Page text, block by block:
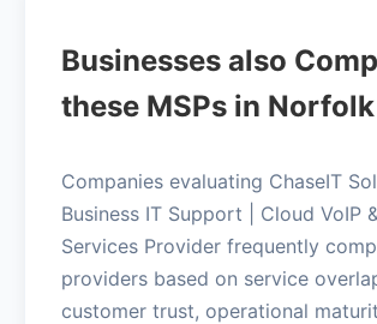
Businesses also
these MSPs in Norfolk
Companies evaluating ChaseIT
Business IT Support | Cloud VoIP
Services Provider frequently
providers based on service
customer trust, operational